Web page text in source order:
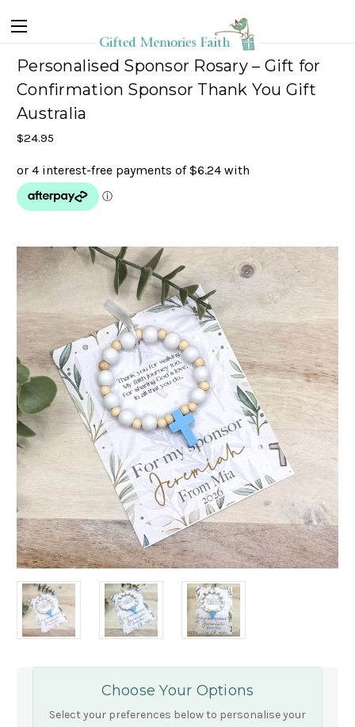
Personalised Sponsor Rosary – Gift for
Confirmation Sponsor Thank You Gift
Australia
$24.95
Choose Your Options
Select your preferences below to personalise your